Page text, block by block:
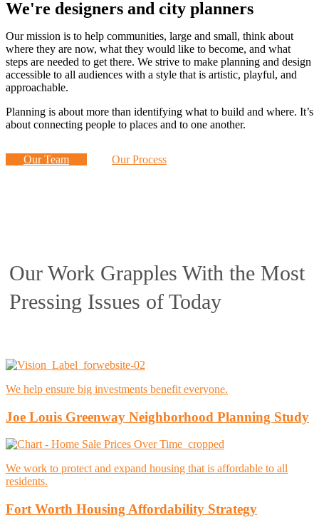
We're designers and city planners
Our mission is to help communities, large and small, think about
where they are now, what they would like to become, and what
steps are needed to get there. We strive to make planning and design
accessible to all audiences with a style that is artistic, playful, and
approachable.
Planning is about more than identifying what to build and where. It’s
about connecting people to places and to one another.
Our Team Our Process
Our Work Grapples With the Most
Pressing Issues of Today
We help ensure big investments benefit everyone.
Joe Louis Greenway Neighborhood Planning Study
We work to protect and expand housing that is affordable to all
residents.
Fort Worth Housing Affordability Strategy